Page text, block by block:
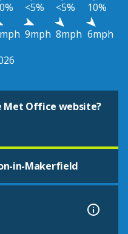
<5% <5%
10%
9mph 8mph 6mph
Met Office website?
in-Makerfield